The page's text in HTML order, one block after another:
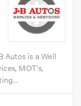
Autos is a Well
MOT's,